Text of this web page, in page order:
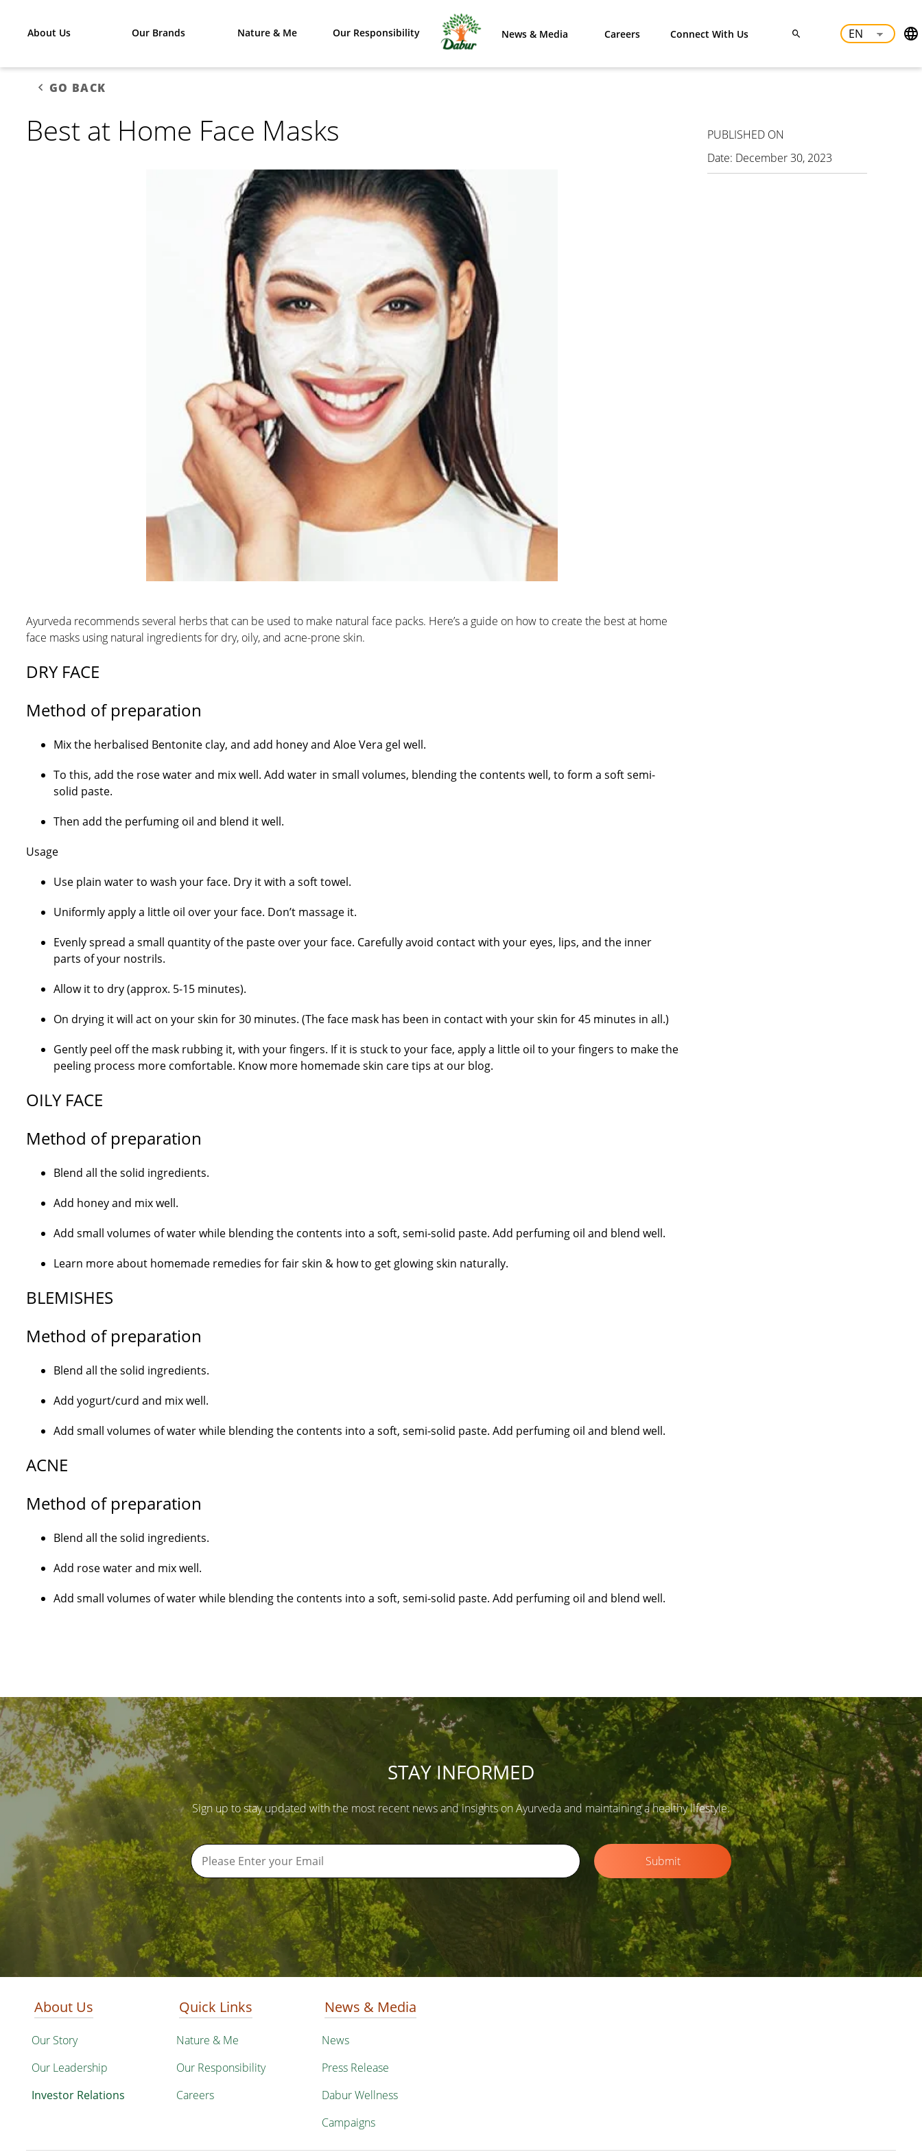
About Us Our Brands Nature & Me Our Responsibility News & Media Careers Connect With Us
GO BACK
Best at Home Face Masks
Ayurveda recommends several herbs that can be used to make natural face packs. Here’s a guide on how to create the best at home
face masks using natural ingredients for dry, oily, and acne-prone skin.
DRY FACE
Method of preparation
Mix the herbalised Bentonite clay, and add honey and Aloe Vera gel well.
To this, add the rose water and mix well. Add water in small volumes, blending the contents well, to form a soft semi-
solid paste.
Then add the perfuming oil and blend it well.
Usage
Use plain water to wash your face. Dry it with a soft towel.
Uniformly apply a little oil over your face. Don’t massage it.
Evenly spread a small quantity of the paste over your face. Carefully avoid contact with your eyes, lips, and the inner
parts of your nostrils.
Allow it to dry (approx. 5-15 minutes).
On drying it will act on your skin for 30 minutes. (The face mask has been in contact with your skin for 45 minutes in all.)
Gently peel off the mask rubbing it, with your fingers. If it is stuck to your face, apply a little oil to your fingers to make the
peeling process more comfortable. Know more homemade skin care tips at our blog.
OILY FACE
Method of preparation
Blend all the solid ingredients.
Add honey and mix well.
Add small volumes of water while blending the contents into a soft, semi-solid paste. Add perfuming oil and blend well.
Learn more about homemade remedies for fair skin & how to get glowing skin naturally.
BLEMISHES
Method of preparation
Blend all the solid ingredients.
Add yogurt/curd and mix well.
Add small volumes of water while blending the contents into a soft, semi-solid paste. Add perfuming oil and blend well.
ACNE
Method of preparation
Blend all the solid ingredients.
Add rose water and mix well.
Add small volumes of water while blending the contents into a soft, semi-solid paste. Add perfuming oil and blend well.
PUBLISHED ON
Date: December 30, 2023
STAY INFORMED
Sign up to stay updated with the most recent news and insights on Ayurveda and maintaining a healthy lifestyle.
Submit
About Us
Our Story
Our Leadership
Investor Relations
Quick Links
Nature & Me
Our Responsibility
Careers
News & Media
News
Press Release
Dabur Wellness
Campaigns